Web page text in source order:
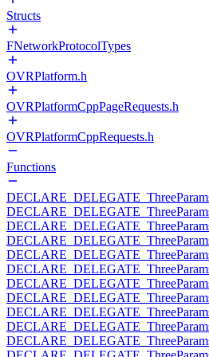
Structs
FNetworkProtocolTypes
OVRPlatform.h
OVRPlatformCppPageRequests.h
OVRPlatformCppRequests.h
Functions